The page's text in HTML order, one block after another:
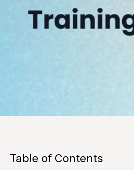
Table of Contents